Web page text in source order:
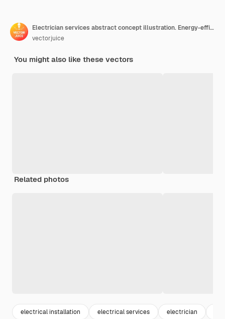
Electrician services abstract concept illustration. Energy-efficient lighting, electrical system maintenance and inspection, home automation, electric heater repair
vectorjuice
You might also like these vectors
Related photos
electrical installation electrical services electrician